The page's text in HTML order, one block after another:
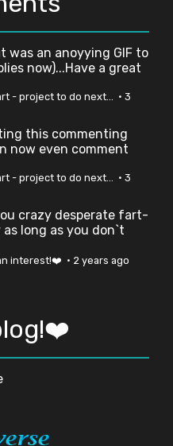
was an anoyying GIF to
now)...Have a great
- project to do next... · 3
this commenting
now even comment
- project to do next... · 3
crazy desperate fart-
long as you don`t
interest!❤️ · 2 years ago